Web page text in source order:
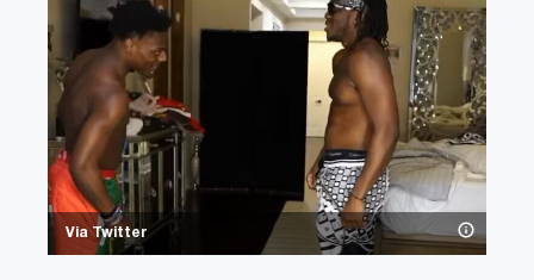
Via Twitter